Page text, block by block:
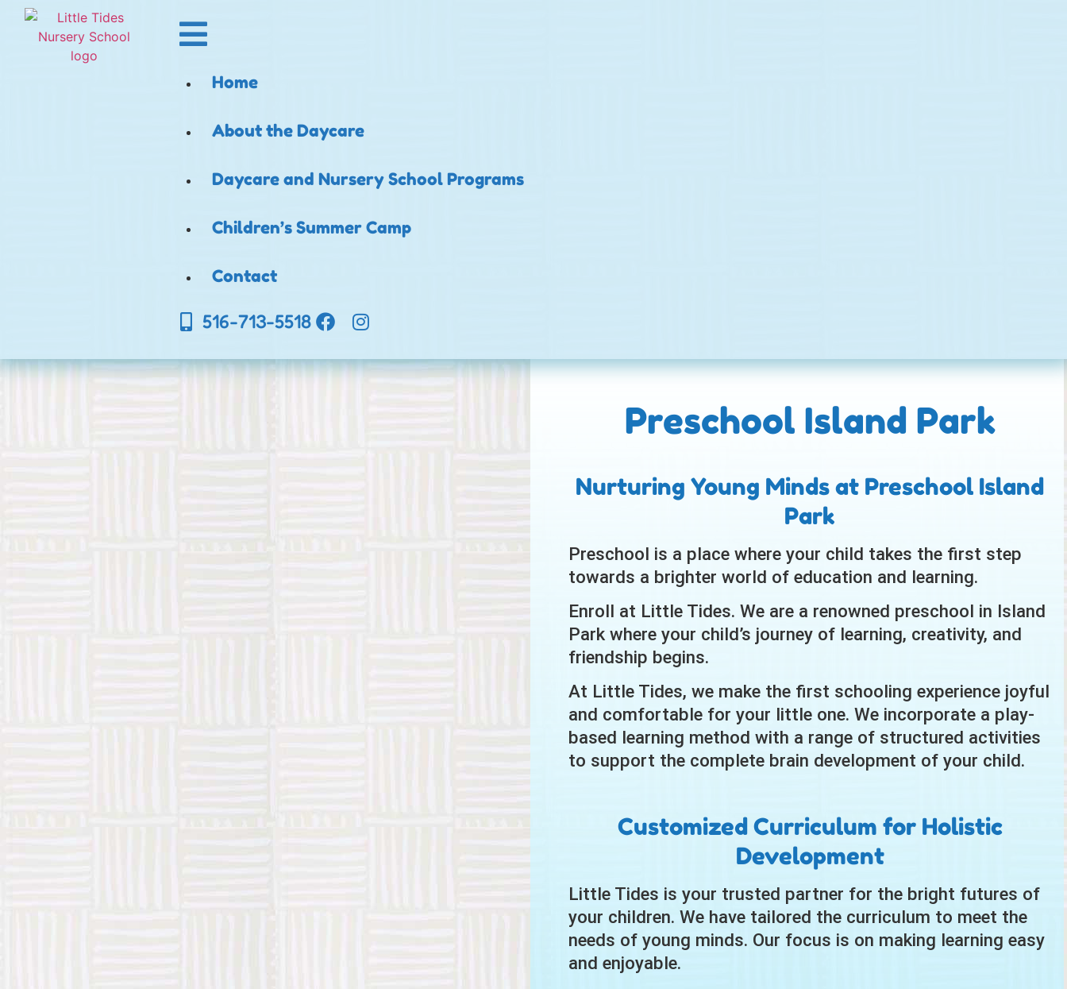
Home
About the Daycare
Daycare and Nursery School Programs
Children’s Summer Camp
Contact
516-713-5518
Preschool Island Park
Nurturing Young Minds at Preschool Island
Park
Preschool is a place where your child takes the first step
towards a brighter world of education and learning.
Enroll at Little Tides. We are a renowned preschool in Island
Park where your child’s journey of learning, creativity, and
friendship begins.
At Little Tides, we make the first schooling experience joyful
and comfortable for your little one. We incorporate a play-
based learning method with a range of structured activities
to support the complete brain development of your child.
Customized Curriculum for Holistic
Development
Little Tides is your trusted partner for the bright futures of
your children. We have tailored the curriculum to meet the
needs of young minds. Our focus is on making learning easy
and enjoyable.